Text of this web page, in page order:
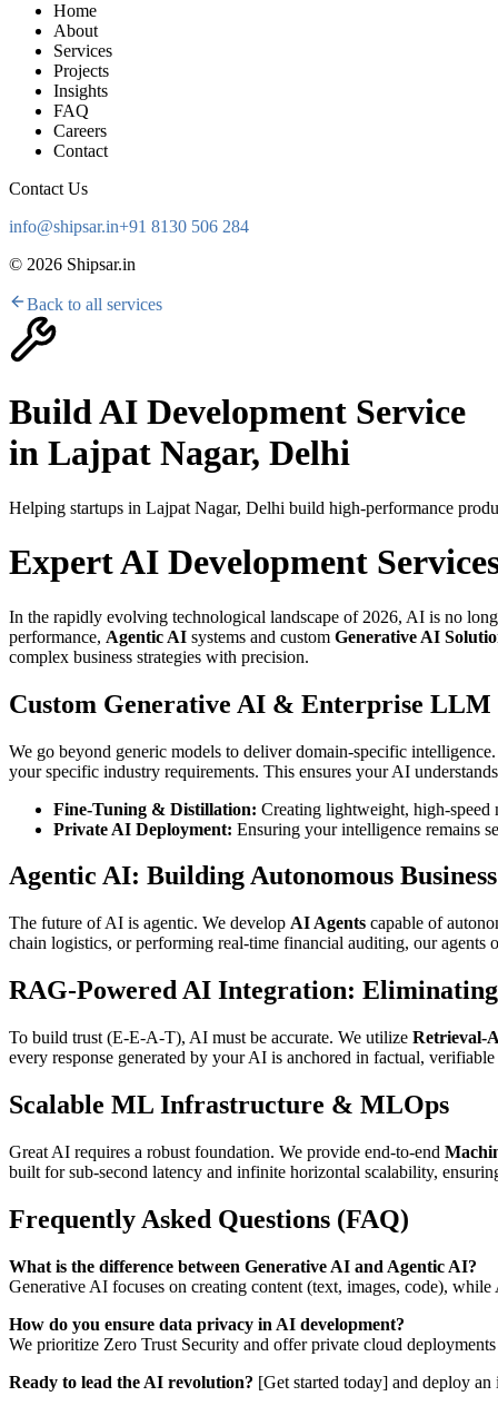
Home
About
Services
Projects
Insights
FAQ
Careers
Contact
Contact Us
info@shipsar.in+91 8130 506 284
© 2026 Shipsar.in
Back to all services
Build AI Development Service
in Lajpat Nagar, Delhi
Helping startups in Lajpat Nagar, Delhi build high-performance
Expert AI Development
In the rapidly evolving technological landscape of 2026, AI is no
performance, Agentic AI systems and custom Generative AI
complex business strategies with precision.
Custom Generative AI & Enterprise LLM
We go beyond generic models to deliver domain-specific
your specific industry requirements. This ensures your AI
Fine-Tuning & Distillation: Creating lightweight, high-speed
Private AI Deployment: Ensuring your intelligence remains
Agentic AI: Building Autonomous
The future of AI is agentic. We develop AI Agents capable of
chain logistics, or performing real-time financial auditing, our agents
RAG-Powered AI Integration:
To build trust (E-E-A-T), AI must be accurate. We utilize Retrieval-
every response generated by your AI is anchored in factual,
Scalable ML Infrastructure & MLOps
Great AI requires a robust foundation. We provide end-to-end
built for sub-second latency and infinite horizontal scalability,
Frequently Asked Questions (FAQ)
What is the difference between Generative AI and Agentic AI?
Generative AI focuses on creating content (text, images, code),
How do you ensure data privacy in AI development?
We prioritize Zero Trust Security and offer private cloud
Ready to lead the AI revolution? [Get started today] and deploy